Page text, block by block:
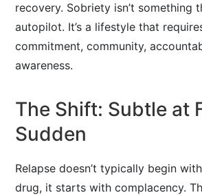
recovery. Sobriety isn’t something
autopilot. It’s a lifestyle that
commitment, community,
awareness.
The Shift: Subtle at
Sudden
Relapse doesn’t typically begin
drug, it starts with complacency.